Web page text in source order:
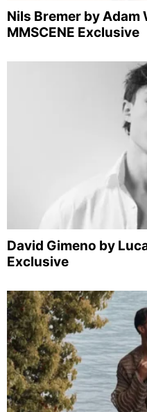
Nils Bremer by
MMSCENE Exclusive
David Gimeno by
Exclusive